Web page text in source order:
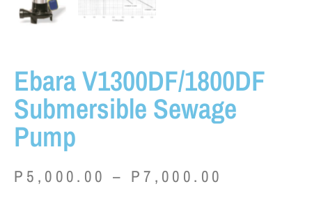
Ebara V1300DF/1800DF
Submersible Sewage
Pump
P 5,000.00 – P7,000.00